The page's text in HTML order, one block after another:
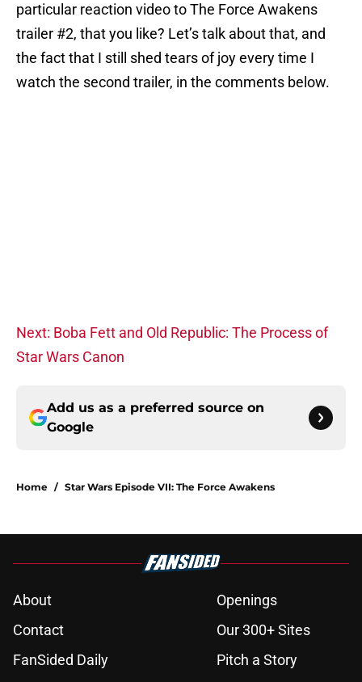
particular reaction video to The Force Awakens
trailer #2, that you like? Let’s talk about that, and
the fact that I still shed tears of joy every time I
watch the second trailer, in the comments below.
Next: Boba Fett and Old Republic: The Process of
Star Wars Canon
Add us as a preferred source on
Google
Home / Star Wars Episode VII: The Force Awakens
About
Openings
Contact
Our 300+ Sites
FanSided Daily
Pitch a Story